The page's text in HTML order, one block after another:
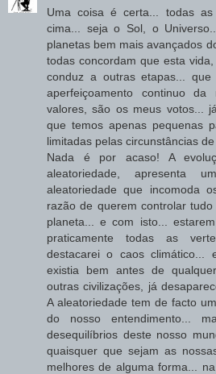
Uma coisa é certa... todas as
cima... seja o Sol, o
planetas bem mais avançados
todas concordam que esta
conduz a outras etapas...
aperfeiçoamento continuo
valores, são os meus votos...
que temos apenas pequenas
limitadas pelas circunstâncias de
Nada é por acaso! A
aleatoriedade,
aleatoriedade que incomoda
razão de querem controlar
planeta... e com isto...
praticamente todas as
destacarei o caos
existia bem antes de
outras civilizações, já
A aleatoriedade tem de facto
do nosso entendimento...
desequilíbrios deste nosso
quaisquer que sejam as
melhores de alguma forma...